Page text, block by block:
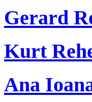
Gerard
Kurt
Ana